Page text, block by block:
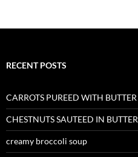
RECENT POSTS
CARROTS PUREED WITH
CHESTNUTS SAUTEED IN
creamy broccoli soup